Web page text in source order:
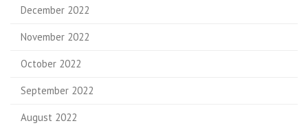
December 2022
November 2022
October 2022
September 2022
August 2022